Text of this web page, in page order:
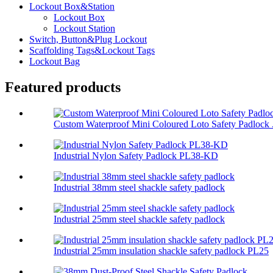
Lockout Box&Station
Lockout Box
Lockout Station
Switch, Button&Plug Lockout
Scaffolding Tags&Lockout Tags
Lockout Bag
Featured products
Custom Waterproof Mini Coloured Loto Safety Padlock
Industrial Nylon Safety Padlock PL38-KD
Industrial 38mm steel shackle safety padlock
Industrial 25mm steel shackle safety padlock
Industrial 25mm insulation shackle safety padlock PL25